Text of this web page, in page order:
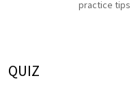
practice tips
QUIZ